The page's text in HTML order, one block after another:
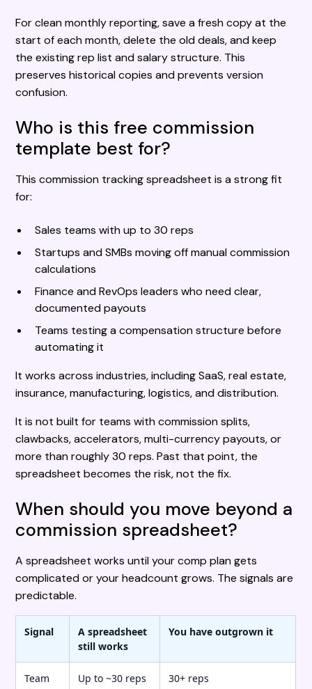
For clean monthly reporting, save a fresh copy at the
start of each month, delete the old deals, and keep
the existing rep list and salary structure. This
preserves historical copies and prevents version
confusion.
Who is this free commission
template best for?
This commission tracking spreadsheet is a strong fit
for:
Sales teams with up to 30 reps
Startups and SMBs moving off manual commission
calculations
Finance and RevOps leaders who need clear,
documented payouts
Teams testing a compensation structure before
automating it
It works across industries, including SaaS, real estate,
insurance, manufacturing, logistics, and distribution.
It is not built for teams with commission splits,
clawbacks, accelerators, multi-currency payouts, or
more than roughly 30 reps. Past that point, the
spreadsheet becomes the risk, not the fix.
When should you move beyond a
commission spreadsheet?
A spreadsheet works until your comp plan gets
complicated or your headcount grows. The signals are
predictable.
Signal
A spreadsheet
still works
You have outgrown it
Team
Up to ~30 reps 30+ reps